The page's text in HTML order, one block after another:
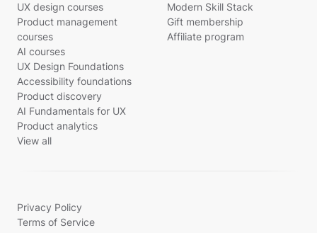
UX design courses
Product management
courses
AI courses
UX Design Foundations
Accessibility foundations
Product discovery
AI Fundamentals for UX
Product analytics
View all
Modern Skill Stack
Gift membership
Affiliate program
Privacy Policy
Terms of Service